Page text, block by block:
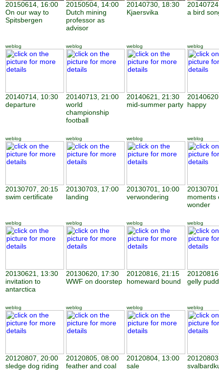
20150614, 16:00
On our way to
Spitsbergen
20150504, 14:00
Dutch mining
professor as
advisor
20140730, 18:30
Kjaersvika
a bird
weblog
20140714, 10:30
departure
weblog
20140713, 21:00
world
championship
football
weblog
20140621, 21:30
mid-summer party
weblog
happy
weblog
20130707, 20:15
swim certificate
weblog
20130703, 17:00
landing
weblog
20130701, 10:00
verwondering
weblog
moments
wonder
weblog
20130621, 13:30
invitation to
antarctica
weblog
20130620, 17:30
WWF on doorstep
weblog
20120816, 21:15
homeward bound
weblog
gelly
weblog
20120807, 20:00
sledge dog riding
weblog
20120805, 08:00
feather and coal
weblog
20120804, 13:00
sale
weblog